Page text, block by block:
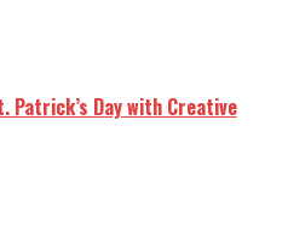
Patrick’s Day with Creative